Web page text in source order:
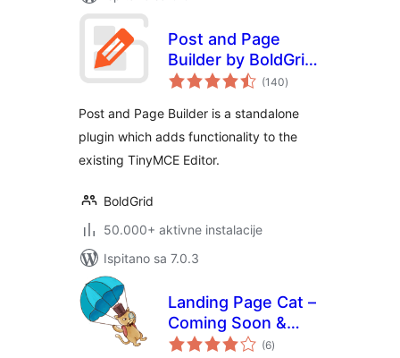
Post and Page
Builder by BoldGrid
– Visual Drag and
(140ukupna
ocijena
)
Post and Page Builder is a standalone
plugin which adds functionality to the
existing TinyMCE Editor.
BoldGrid
50.000+ aktivne instalacije
Ispitano sa 7.0.3
Landing Page Cat –
Coming Soon &
Maintenance Pages
(6ukupna
ocijena
)